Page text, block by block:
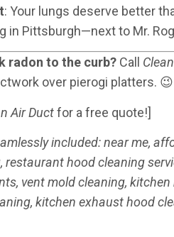
: Your lungs deserve better
in Pittsburgh—next to Mr.
radon to the curb? Call
over pierogi platters. 😉
Air Ductfor a free quote!]
included: near me,
restaurant hood cleaning
vent mold cleaning,
kitchen exhaust hood